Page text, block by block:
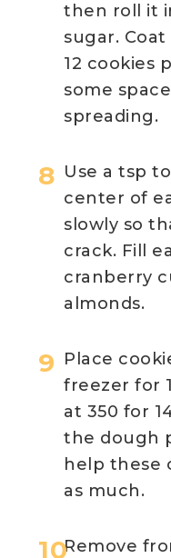
then roll it
sugar.
12 cookies
some
spreading.
Use a tsp
center of
slowly so
crack. Fill
cranberry
almonds.
Place
freezer for
at 350 for
the dough
help these
as much.
Remove